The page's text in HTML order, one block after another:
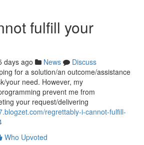
fulfill your
days ago News
Discuss
for a solution/an outcome/assistance
your need. However, my
prevent me from
your request/delivering
regrettably-i-cannot-fulfill-
Who Upvoted